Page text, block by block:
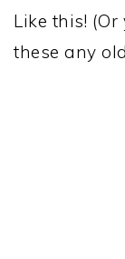
Like this!
these any